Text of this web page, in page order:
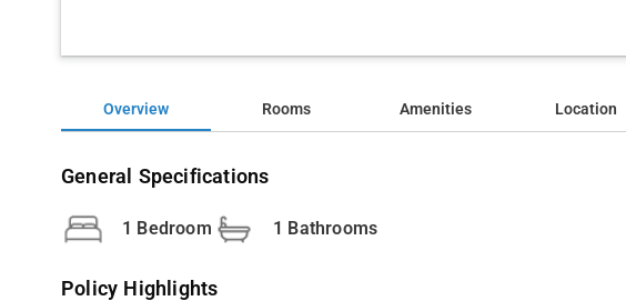
Overview Rooms Amenities Location
General Specifications
1 Bedroom 1 Bathrooms
Policy Highlights